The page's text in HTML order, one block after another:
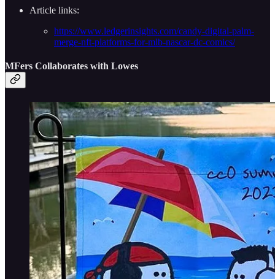
Article links:
https://www.ledgerinsights.com/candy-digital-palm-
merge-nft-platforms-for-mlb-nascar-dc-comics/
MFers Collaborates with Lowes